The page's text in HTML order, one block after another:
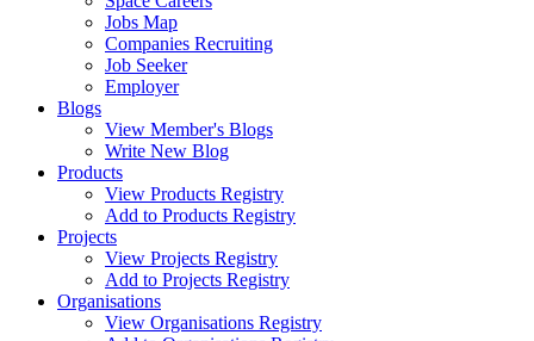
Jobs Map
Companies Recruiting
Job Seeker
Employer
Blogs
View Member's Blogs
Write New Blog
Products
View Products Registry
Add to Products Registry
Projects
View Projects Registry
Add to Projects Registry
Organisations
View Organisations Registry